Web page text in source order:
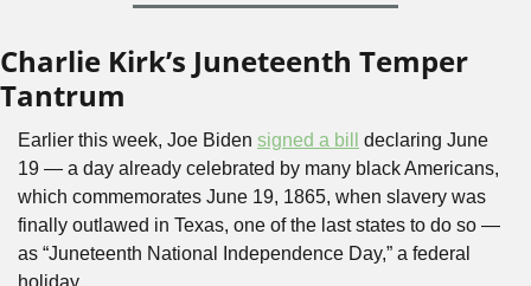
Charlie Kirk’s Juneteenth Temper
Tantrum
Earlier this week, Joe Biden signed a bill
declaring June
19 — a day already celebrated by many black Americans,
which commemorates June 19, 1865, when slavery was
finally outlawed in Texas, one of the last states to do so —
as “Juneteenth National Independence Day,” a federal
holiday.